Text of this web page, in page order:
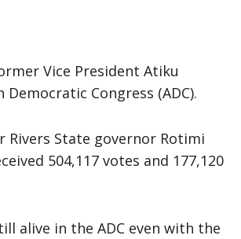
Vice President Atiku
Congress (ADC).
State governor Rotimi
504,117 votes and 177,120
alive in the ADC even with the